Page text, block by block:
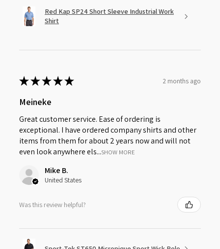
Red Kap SP24 Short Sleeve Industrial Work
Shirt
★★★★★ 2 months ago
Meineke
Great customer service. Ease of ordering is
exceptional. I have ordered company shirts and other
items from them for about 2 years now and will not
even look anywhere els...SHOW MORE
Mike B.
United States
Was this review helpful?